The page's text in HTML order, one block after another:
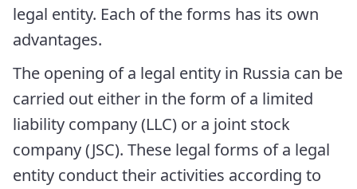
legal entity. Each of the forms has its own
advantages.
The opening of a legal entity in Russia can be
carried out either in the form of a limited
liability company (LLC) or a joint stock
company (JSC). These legal forms of a legal
entity conduct their activities according to